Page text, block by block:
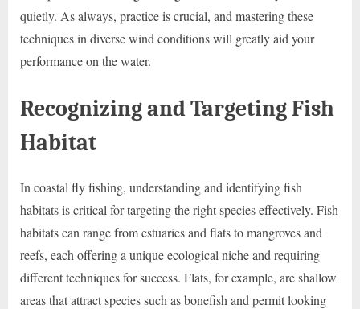
quietly. As always, practice is crucial, and mastering these
techniques in diverse wind conditions will greatly aid your
performance on the water.
Recognizing and Targeting Fish
Habitat
In coastal fly fishing, understanding and identifying fish
habitats is critical for targeting the right species effectively. Fish
habitats can range from estuaries and flats to mangroves and
reefs, each offering a unique ecological niche and requiring
different techniques for success. Flats, for example, are shallow
areas that attract species such as bonefish and permit looking